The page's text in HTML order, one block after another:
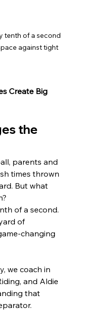
tenth of a second
against tight
Create Big
the
parents and
times thrown
But what
of a second.
of
changing
we coach in
and Aldie
that